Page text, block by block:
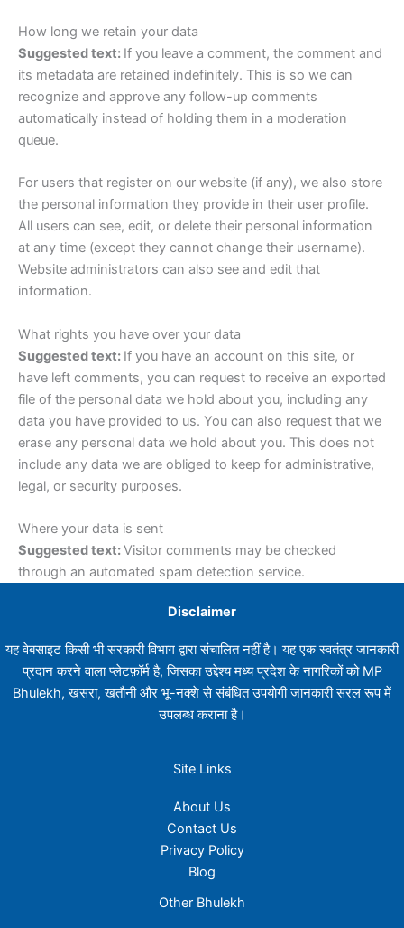
How long we retain your data
Suggested text: If you leave a comment, the comment and
its metadata are retained indefinitely. This is so we can
recognize and approve any follow-up comments
automatically instead of holding them in a moderation
queue.
For users that register on our website (if any), we also store
the personal information they provide in their user profile.
All users can see, edit, or delete their personal information
at any time (except they cannot change their username).
Website administrators can also see and edit that
information.
What rights you have over your data
Suggested text: If you have an account on this site, or
have left comments, you can request to receive an exported
file of the personal data we hold about you, including any
data you have provided to us. You can also request that we
erase any personal data we hold about you. This does not
include any data we are obliged to keep for administrative,
legal, or security purposes.
Where your data is sent
Suggested text:Visitor comments may be checked
through an automated spam detection service.
Disclaimer
यह वेबसाइट किसी भी सरकारी विभाग द्वारा संचालित नहीं है। यह एक स्वतंत्र जानकारी
प्रदान करने वाला प्लेटफ़ॉर्म है, जिसका उद्देश्य मध्य प्रदेश के नागरिकों को MP
Bhulekh, खसरा, खतौनी और भू-नक्शे से संबंधित उपयोगी जानकारी सरल रूप में
उपलब्ध कराना है।
Site Links
About Us
Contact Us
Privacy Policy
Blog
Other Bhulekh